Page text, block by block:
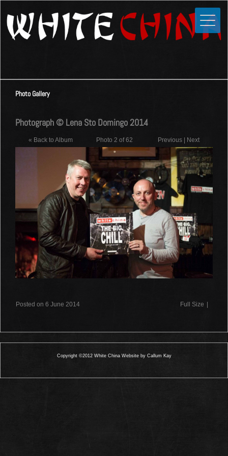
Home
Media
Photos
Forums
Links
Contact
Photo Gallery
Photograph © Lena Sto Domingo 2014
« Back to Album Photo 2 of 62 Previous | Next
Posted on 6 June 2014 Full Size
Copyright ©2012 White China Website by Callum Kay
Close